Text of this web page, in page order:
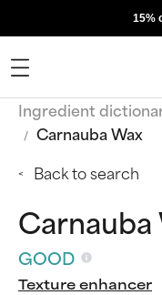
15%
Ingredient
Carnauba Wax
Back to search
Carnauba
GOOD
Texture enhancer